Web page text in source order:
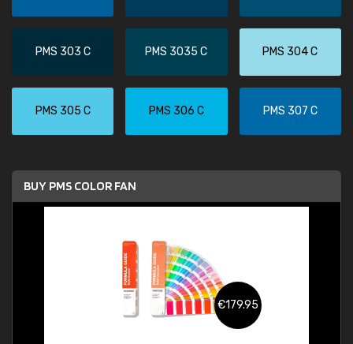
PMS 303 C PMS 3035 C PMS 304 C
PMS 305 C PMS 306 C PMS 307 C
BUY PMS COLOR FAN
€179.95